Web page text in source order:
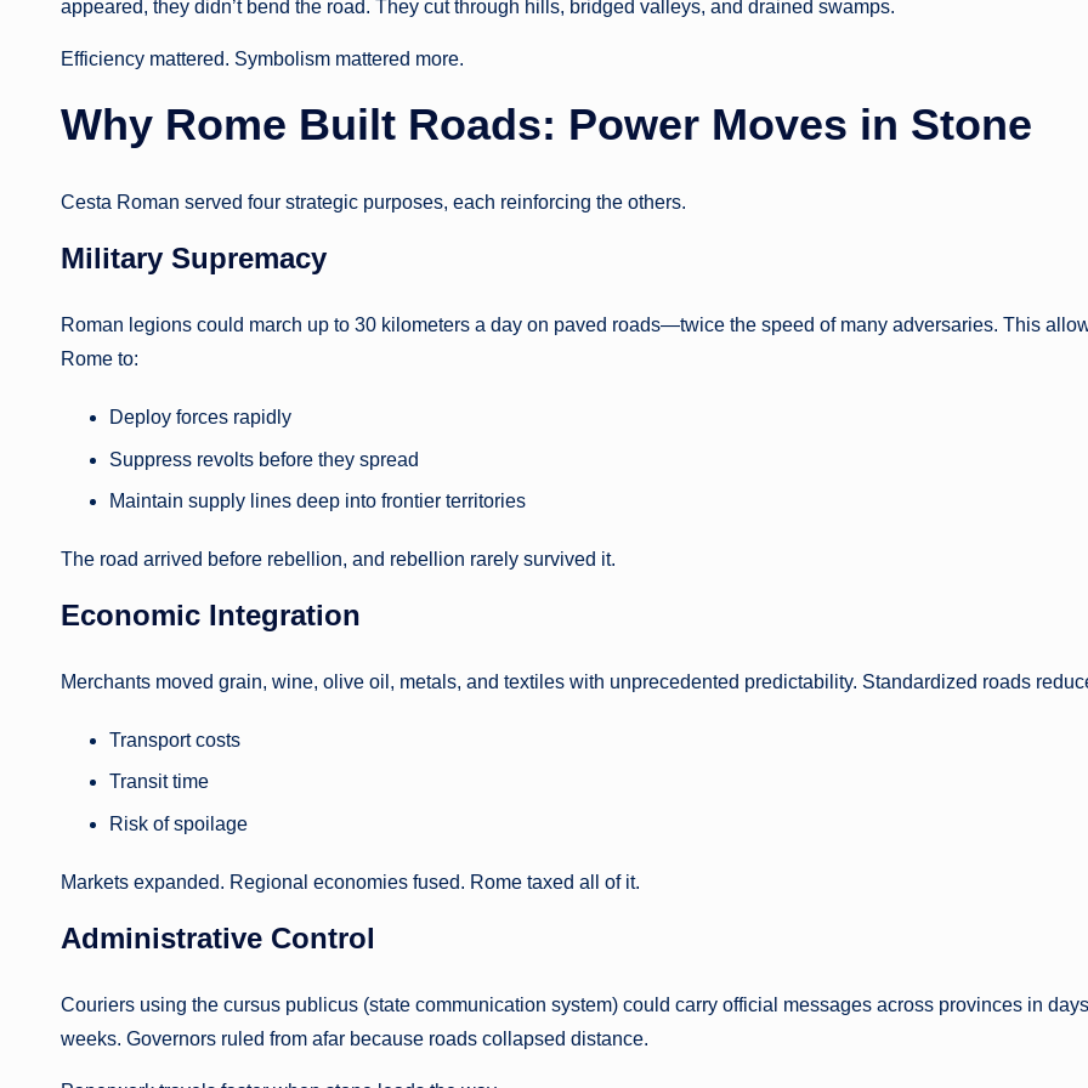
appeared, they didn’t bend the road. They cut through hills, bridged valleys, and drained swamps.
Efficiency mattered. Symbolism mattered more.
Why Rome Built Roads: Power Moves in Stone
Cesta Roman served four strategic purposes, each reinforcing the others.
Military Supremacy
Roman legions could march up to 30 kilometers a day on paved roads—twice the speed of many adversaries. This
Rome to:
Deploy forces rapidly
Suppress revolts before they spread
Maintain supply lines deep into frontier territories
The road arrived before rebellion, and rebellion rarely survived it.
Economic Integration
Merchants moved grain, wine, olive oil, metals, and textiles with unprecedented predictability. Standardized roads
Transport costs
Transit time
Risk of spoilage
Markets expanded. Regional economies fused. Rome taxed all of it.
Administrative Control
Couriers using the cursus publicus (state communication system) could carry official messages across provinces in
weeks. Governors ruled from afar because roads collapsed distance.